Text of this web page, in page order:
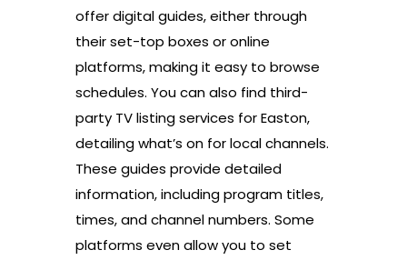
offer digital guides, either through
their set-top boxes or online
platforms, making it easy to browse
schedules. You can also find third-
party TV listing services for Easton,
detailing what’s on for local channels.
These guides provide detailed
information, including program titles,
times, and channel numbers. Some
platforms even allow you to set